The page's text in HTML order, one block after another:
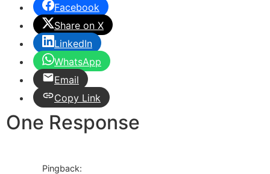
Facebook
Share on X
LinkedIn
WhatsApp
Email
Copy Link
One Response
Pingback: